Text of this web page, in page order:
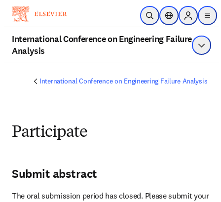
Passer au contenu principal
Ouvrir la recherche
Sélecteur de
Sign in to
International Conference on Engineering Failure
Analysis
International Conference on Engineering Failure Analysis
Participate
Submit abstract
The oral submission period has closed. Please submit your